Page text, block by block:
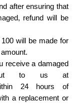
after ensuring that
refund will be
will be made for
receive a damaged
out to us at
within 24 hours of
a replacement or